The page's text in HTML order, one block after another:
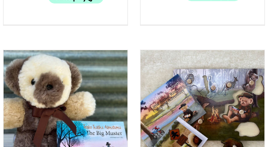
ADD TO CART
/
DETAILS